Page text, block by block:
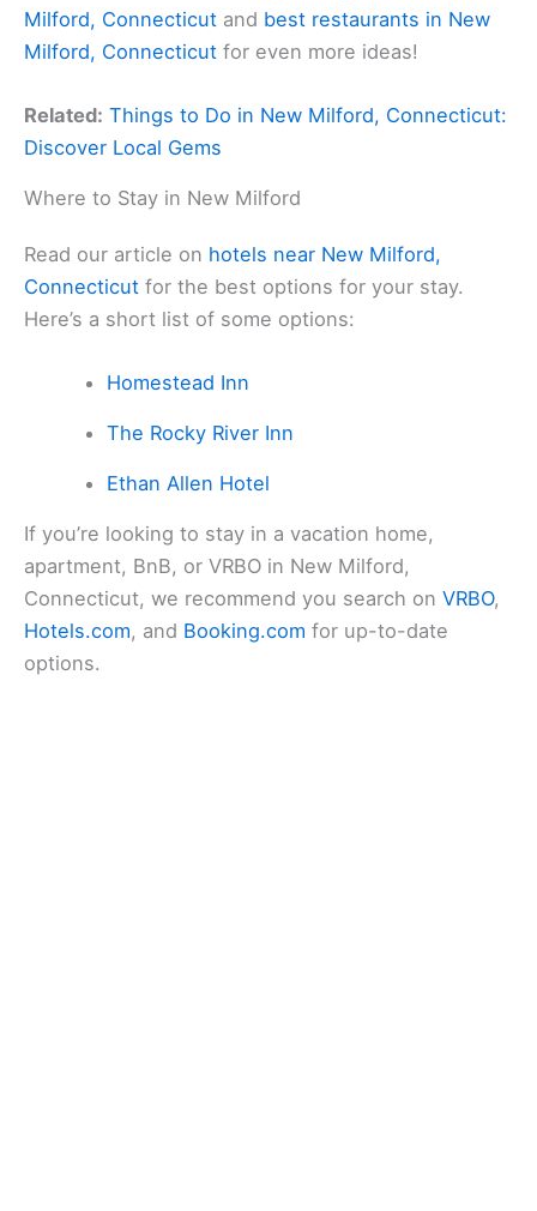
Milford, Connecticut and best restaurants in New
Milford, Connecticut for even more ideas!
Related: Things to Do in New Milford, Connecticut:
Discover Local Gems
Where to Stay in New Milford
Read our article on hotels near New Milford,
Connecticut for the best options for your stay.
Here’s a short list of some options:
Homestead Inn
The Rocky River Inn
Ethan Allen Hotel
If you’re looking to stay in a vacation home,
apartment, BnB, or VRBO in New Milford,
Connecticut, we recommend you search on VRBO,
Hotels.com, and Booking.com for up-to-date
options.